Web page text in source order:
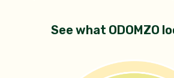
See what ODOMZO